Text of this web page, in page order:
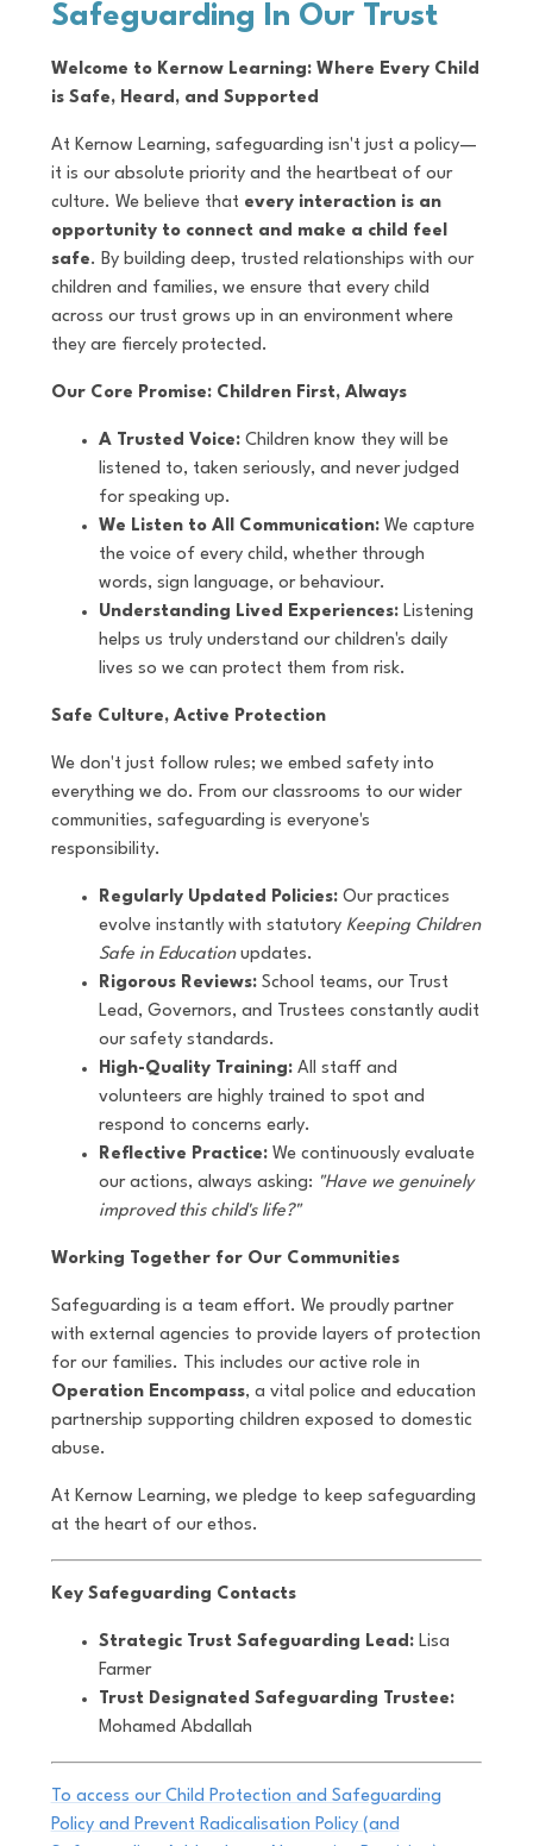
Safeguarding In Our Trust
Welcome to Kernow Learning: Where Every Child
is Safe, Heard, and Supported
At Kernow Learning, safeguarding isn't just a policy—
it is our absolute priority and the heartbeat of our
culture. We believe that every interaction is an
opportunity to connect and make a child feel
safe. By building deep, trusted relationships with our
children and families, we ensure that every child
across our trust grows up in an environment where
they are fiercely protected.
Our Core Promise: Children First, Always
A Trusted Voice:Children know they will be
listened to, taken seriously, and never judged
for speaking up.
We Listen to All Communication:We capture
the voice of every child, whether through
words, sign language, or behaviour.
Understanding Lived Experiences:Listening
helps us truly understand our children's daily
lives so we can protect them from risk.
Safe Culture, Active Protection
We don't just follow rules; we embed safety into
everything we do. From our classrooms to our wider
communities, safeguarding is everyone's
responsibility.
Regularly Updated Policies:Our practices
evolve instantly with statutory Keeping Children
Safe in Educationupdates.
Rigorous Reviews:School teams, our Trust
Lead, Governors, and Trustees constantly audit
our safety standards.
High-Quality Training:All staff and
volunteers are highly trained to spot and
respond to concerns early.
Reflective Practice:We continuously evaluate
our actions, always asking: "Have we genuinely
improved this child's life?"
Working Together for Our Communities
Safeguarding is a team effort. We proudly partner
with external agencies to provide layers of protection
for our families. This includes our active role in
Operation Encompass, a vital police and education
partnership supporting children exposed to domestic
abuse.
At Kernow Learning, we pledge to keep safeguarding
at the heart of our ethos.
Key Safeguarding Contacts
Strategic Trust Safeguarding Lead:Lisa
Farmer
Trust Designated Safeguarding Trustee:
Mohamed Abdallah
To access our Child Protection and Safeguarding
Policy and Prevent Radicalisation Policy (and